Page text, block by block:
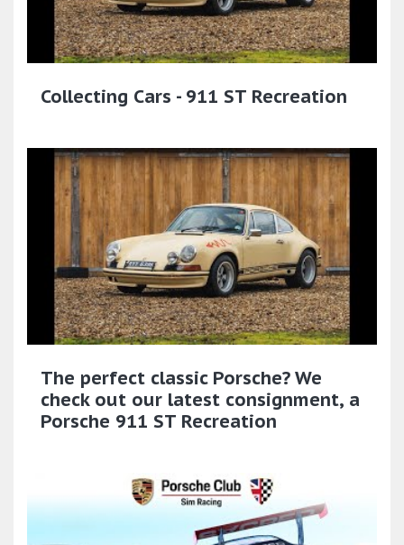
Collecting Cars - 911 ST Recreation
The perfect classic Porsche? We
check out our latest consignment, a
Porsche 911 ST Recreation